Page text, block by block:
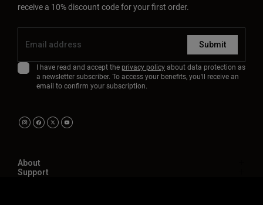
receive a 10% discount code for your first order.
Submit
I have read and accept the privacy policyabout data protection as
a newsletter subscriber. To access your benefits, you'll receive an
email to confirm your subscription.
About
Support